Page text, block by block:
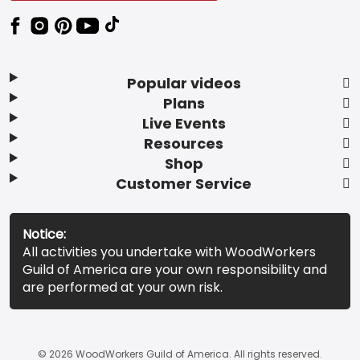
Popular videos
Plans
Live Events
Resources
Shop
Customer Service
Notice:
All activities you undertake with WoodWorkers
Guild of America are your own responsibility and
are performed at your own risk.
© 2026 WoodWorkers Guild of America. All rights reserved.